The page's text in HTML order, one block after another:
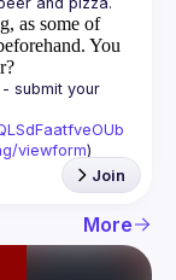
as some of
You
submit your
viewform)
Join
More